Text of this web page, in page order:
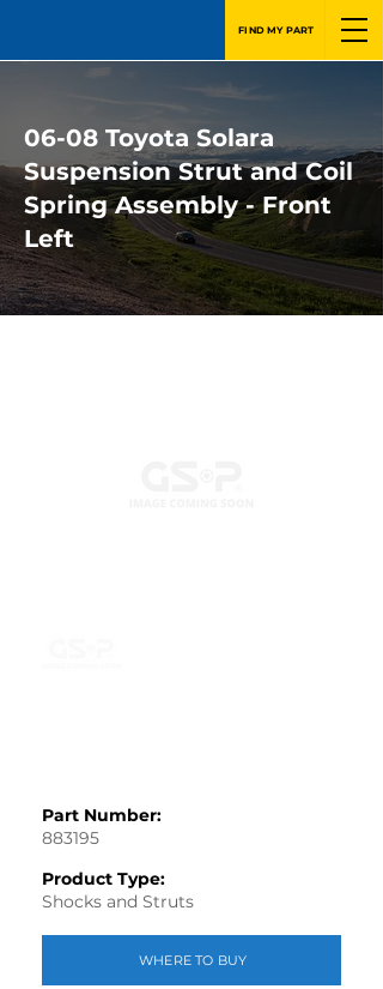
FIND MY PART
06-08 Toyota Solara
Suspension Strut and Coil
Spring Assembly - Front
Left
Part Number:
883195
Product Type:
Shocks and Struts
WHERE TO BUY